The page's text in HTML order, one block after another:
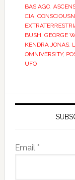
BASIAGO,
CIA,
BUSH, GEORGE
KENDRA JONAS,
OMNIVERSITY,
UFO
Email *